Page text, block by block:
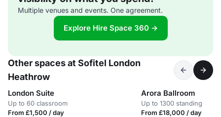
Multiple venues and events. One agreement.
Explore Hire Space 360 →
Other spaces at Sofitel London
Heathrow
London Suite
Up to 60 classroom
From £1,500 / day
Arora Ballroom
Up to 1300 standing
From £18,000 / day